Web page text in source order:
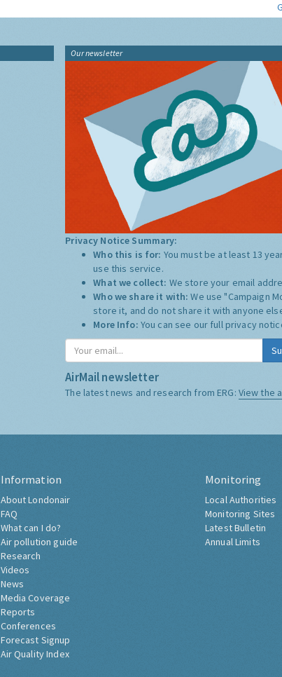
Our newsletter
Privacy Notice Summary:
Who this is for: You must be at least 13
use this service.
What we collect: We store your email
Who we share it with:We use "Campaign
store it, and do not share it with anyone
More Info: You can see our full privacy
AirMail newsletter
The latest news and research from ERG: View the
Information
About Londonair
FAQ
What can I do?
Air pollution guide
Research
Videos
News
Media Coverage
Reports
Conferences
Forecast Signup
Air Quality Index
Monitoring
Local Authorities
Monitoring Sites
Latest Bulletin
Annual Limits